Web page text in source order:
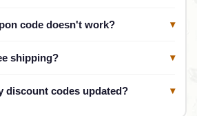
code doesn't work? ▾
shipping? ▾
discount codes updated? ▾